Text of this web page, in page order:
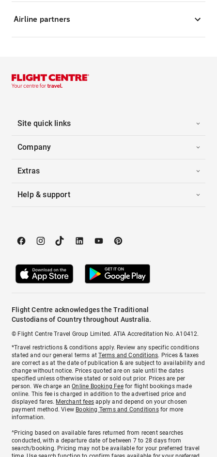
Airline partners
Site quick links
Company
Extras
Help & support
Flight Centre acknowledges the Traditional
Custodians of Country throughout Australia.
© Flight Centre Travel Group Limited. ATIA Accreditation No. A10412.
*Travel restrictions & conditions apply. Review any specific conditions
stated and our general terms atTerms and Conditions. Prices & taxes
are correct as at the date of publication & are subject to availability and
change without notice. Prices quoted are on sale until the dates
specified unless otherwise stated or sold out prior. Prices are per
person. We charge anOnline Booking Feefor flight bookings made
online. This fee is charged in addition to the advertised price and
displayed fares. Merchant fees apply and depend on your chosen
payment method. View Booking Terms and Conditionsfor more
information.
^Pricing based on available fares returned from recent searches
conducted, with a departure date of between 7 to 28 days from
search/booking. Pricing may not be available for your preferred travel